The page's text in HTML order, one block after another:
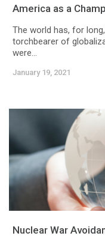
America as a
The world has, for
torchbearer of
were...
January 19, 2021
Nuclear War